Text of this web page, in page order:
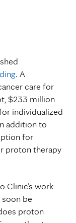
. A
care for
$233 million
individualized
addition to
for
proton therapy
Clinic’s work
be
proton